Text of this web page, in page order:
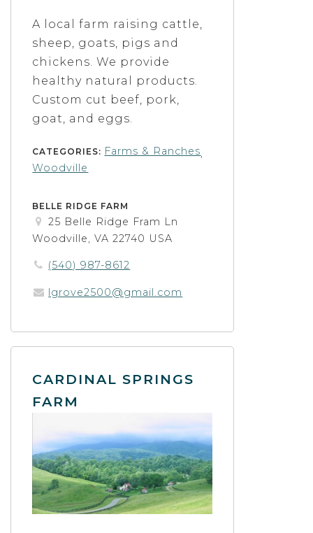
A local farm raising cattle,
sheep, goats, pigs and
chickens. We provide
healthy natural products.
Custom cut beef, pork,
goat, and eggs.
CATEGORIES: Farms & Ranches,
Woodville
BELLE RIDGE FARM
25 Belle Ridge Fram Ln
Woodville, VA 22740 USA
(540) 987-8612
lgrove2500@gmail.com
CARDINAL SPRINGS
FARM